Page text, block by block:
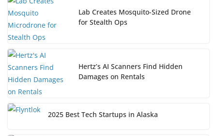
Lab Creates Mosquito-Sized Drone
for Stealth Ops
Hertz’s AI Scanners Find Hidden
Damages on Rentals
2025 Best Tech Startups in Alaska